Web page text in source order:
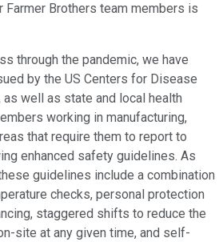
Farmer Brothers team members is
through the pandemic, we have
by the US Centers for Disease
as well as state and local health
working in manufacturing,
that require them to report to
enhanced safety guidelines. As
guidelines include a combination
checks, personal protection
staggered shifts to reduce the
site at any given time, and self-